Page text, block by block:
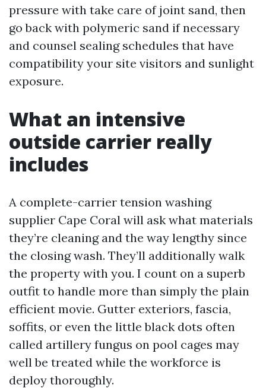
pressure with take care of joint sand, then
go back with polymeric sand if necessary
and counsel sealing schedules that have
compatibility your site visitors and sunlight
exposure.
What an intensive
outside carrier really
includes
A complete-carrier tension washing
supplier Cape Coral will ask what materials
they’re cleaning and the way lengthy since
the closing wash. They’ll additionally walk
the property with you. I count on a superb
outfit to handle more than simply the plain
efficient movie. Gutter exteriors, fascia,
soffits, or even the little black dots often
called artillery fungus on pool cages may
well be treated while the workforce is
deploy thoroughly.